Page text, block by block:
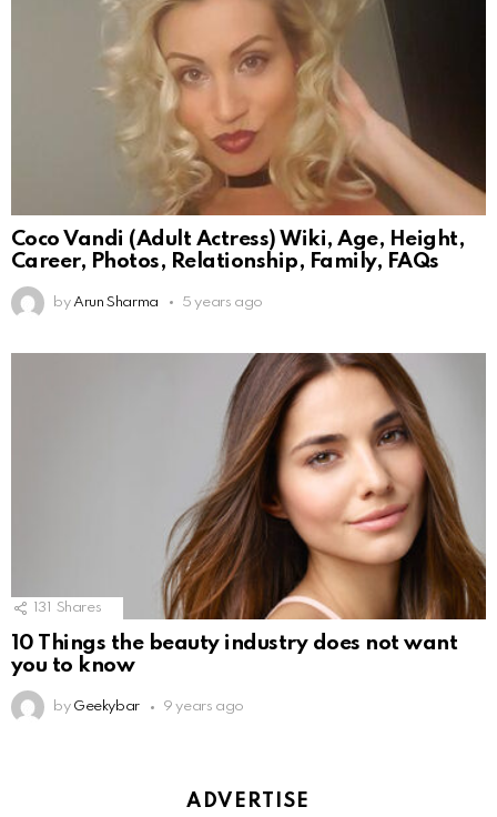
Coco Vandi (Adult Actress) Wiki, Age, Height,
Career, Photos, Relationship, Family, FAQs
by Arun Sharma 5 years ago
131 Shares
10 Things the beauty industry does not want
you to know
by Geekybar 9 years ago
ADVERTISE